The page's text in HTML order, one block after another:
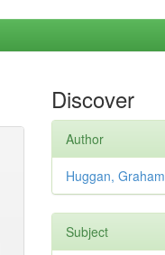
Discover
Author
Huggan, Graham
Subject